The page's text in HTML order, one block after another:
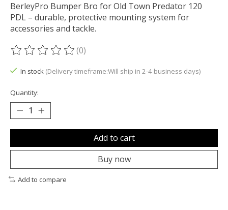
BerleyPro Bumper Bro for Old Town Predator 120
PDL – durable, protective mounting system for
accessories and tackle.
The rating of this product is
(0)
In stock (Delivery timeframe:Will ship in 2-4 business days)
Quantity:
Add to cart
Buy now
Add to compare